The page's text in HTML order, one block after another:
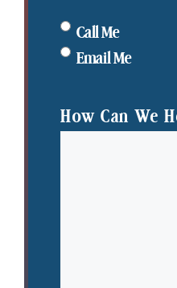
Call Me
Email Me
How Can We